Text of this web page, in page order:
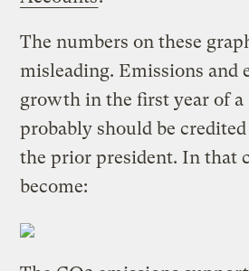
The numbers on these
misleading. Emissions and
growth in the first year of a
probably should be
the prior president. In that
become: